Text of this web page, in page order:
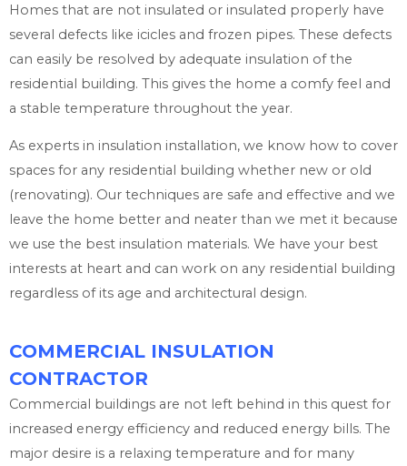
Homes that are not insulated or insulated properly have
several defects like icicles and frozen pipes. These defects
can easily be resolved by adequate insulation of the
residential building. This gives the home a comfy feel and
a stable temperature throughout the year.
As experts in insulation installation, we know how to cover
spaces for any residential building whether new or old
(renovating). Our techniques are safe and effective and we
leave the home better and neater than we met it because
we use the best insulation materials. We have your best
interests at heart and can work on any residential building
regardless of its age and architectural design.
COMMERCIAL INSULATION
CONTRACTOR
Commercial buildings are not left behind in this quest for
increased energy efficiency and reduced energy bills. The
major desire is a relaxing temperature and for many